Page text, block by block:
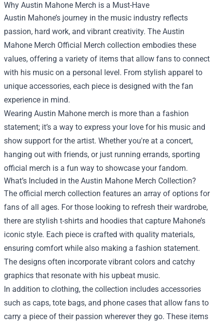
Why Austin Mahone Merch is a Must-Have
Austin Mahone’s journey in the music industry reflects
passion, hard work, and vibrant creativity. The Austin
Mahone Merch Official Merch collection embodies these
values, offering a variety of items that allow fans to connect
with his music on a personal level. From stylish apparel to
unique accessories, each piece is designed with the fan
experience in mind.
Wearing Austin Mahone merch is more than a fashion
statement; it’s a way to express your love for his music and
show support for the artist. Whether you're at a concert,
hanging out with friends, or just running errands, sporting
official merch is a fun way to showcase your fandom.
What’s Included in the Austin Mahone Merch Collection?
The official merch collection features an array of options for
fans of all ages. For those looking to refresh their wardrobe,
there are stylish t-shirts and hoodies that capture Mahone’s
iconic style. Each piece is crafted with quality materials,
ensuring comfort while also making a fashion statement.
The designs often incorporate vibrant colors and catchy
graphics that resonate with his upbeat music.
In addition to clothing, the collection includes accessories
such as caps, tote bags, and phone cases that allow fans to
carry a piece of their passion wherever they go. These items